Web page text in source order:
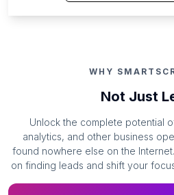
WHY
Not Just
Unlock the complete potential
analytics, and other business
found nowhere else on the
on finding leads and shift your